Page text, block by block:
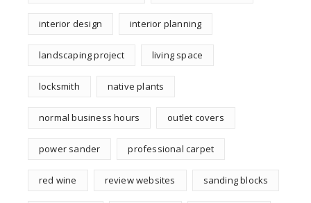
interior design interior planning
landscaping project living space
locksmith native plants
normal business hours outlet covers
power sander professional carpet
red wine review websites sanding blocks